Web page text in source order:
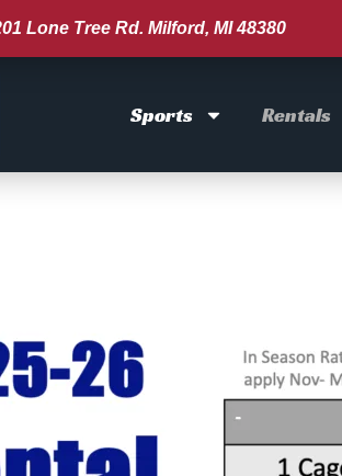
Lone Tree Rd. Milford, MI 48380
Sports Rentals